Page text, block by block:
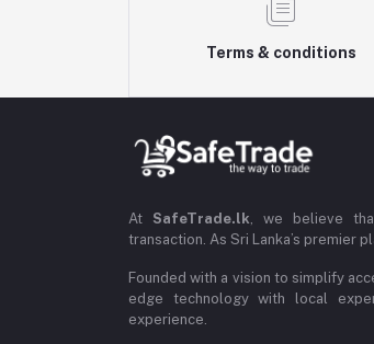
Terms & conditions
At SafeTrade.lk, we believe
transaction. As Sri Lanka’s premier
Founded with a vision to simplify
edge technology with local
experience.